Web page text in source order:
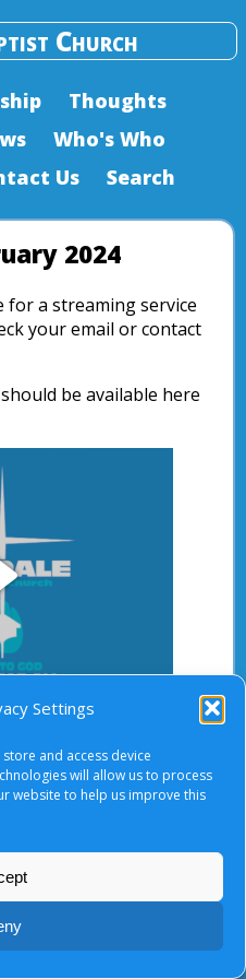
Settings
and access device
will allow us to process
website to help us improve this
Church
Thoughts
Who's Who
Us Search
2024
for a streaming service
your email or contact
be available here
Play
Video
|Privacy Notice|Cookies
Church 2026